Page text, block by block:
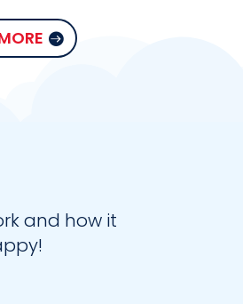
and how it